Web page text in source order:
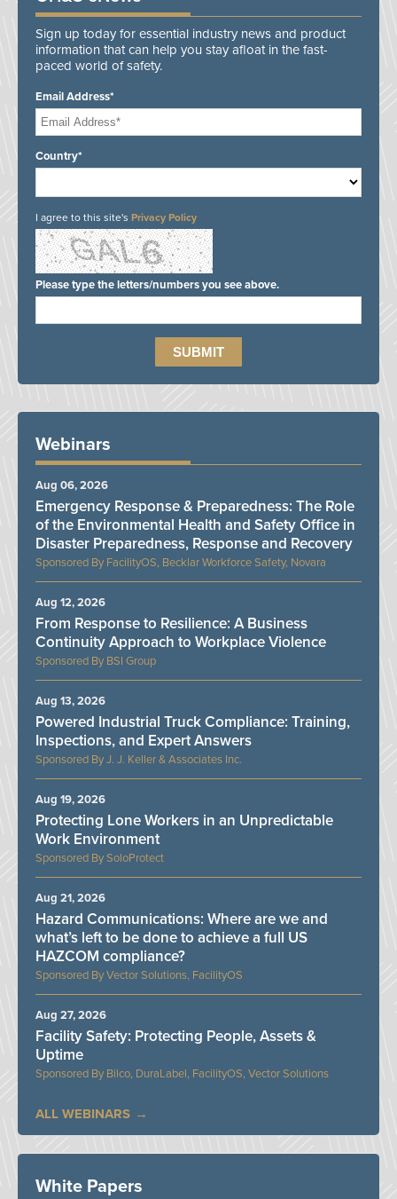
Sign up today for essential industry news and product
information that can help you stay afloat in the fast-
paced world of safety.
Email Address*
Country*
I agree to this site's Privacy Policy
Please type the letters/numbers you see above.
Webinars
FacilityOS, Becklar Workforce Safety, Novara
Emergency Response & Preparedness: The Role
of the Environmental Health and Safety Office in
Disaster Preparedness, Response and Recovery
Aug 06, 2026
BSI Group
From Response to Resilience: A Business
Continuity Approach to Workplace Violence
Aug 12, 2026
J. J. Keller & Associates Inc.
Powered Industrial Truck Compliance: Training,
Inspections, and Expert Answers
Aug 13, 2026
SoloProtect
Protecting Lone Workers in an Unpredictable
Work Environment
Aug 19, 2026
Vector Solutions, FacilityOS
Hazard Communications: Where are we and
what’s left to be done to achieve a full US
HAZCOM compliance?
Aug 21, 2026
Bilco, DuraLabel, FacilityOS, Vector Solutions
Facility Safety: Protecting People, Assets &
Uptime
Aug 27, 2026
ALL WEBINARS
White Papers